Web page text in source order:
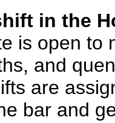
in the
is open to
and
are
bar and